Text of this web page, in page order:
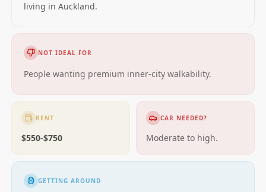
living in Auckland.
NOT IDEAL FOR
People wanting premium inner-city walkability.
RENT
$550-$750
CAR NEEDED?
Moderate to high.
GETTING AROUND